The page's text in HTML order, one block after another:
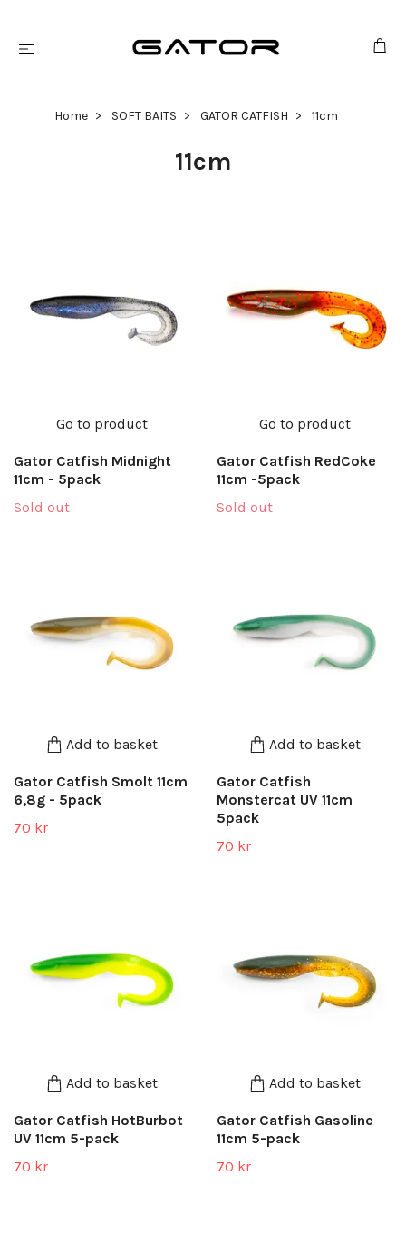
Home SOFT BAITS GATOR CATFISH 11cm
11cm
Go to product
Gator Catfish Midnight
11cm - 5pack
Sold out
Go to product
Gator Catfish RedCoke
11cm -5pack
Sold out
Add to basket
Gator Catfish Smolt 11cm
6,8g - 5pack
70 kr
Add to basket
Gator Catfish
Monstercat UV 11cm
5pack
70 kr
Add to basket
Gator Catfish HotBurbot
UV 11cm 5-pack
70 kr
Add to basket
Gator Catfish Gasoline
11cm 5-pack
70 kr